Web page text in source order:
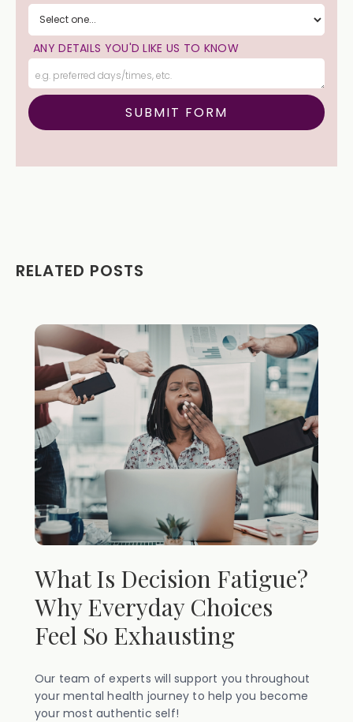
ANY DETAILS YOU'D LIKE US TO KNOW
RELATED POSTS
What Is Decision Fatigue?
Why Everyday Choices
Feel So Exhausting
Our team of experts will support you throughout
your mental health journey to help you become
your most authentic self!